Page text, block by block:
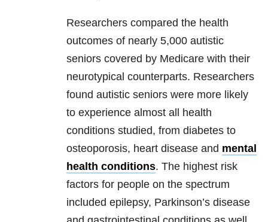
Researchers compared the health
outcomes of nearly 5,000 autistic
seniors covered by Medicare with their
neurotypical counterparts. Researchers
found autistic seniors were more likely
to experience almost all health
conditions studied, from diabetes to
osteoporosis, heart disease and mental
health conditions. The highest risk
factors for people on the spectrum
included epilepsy, Parkinson’s disease